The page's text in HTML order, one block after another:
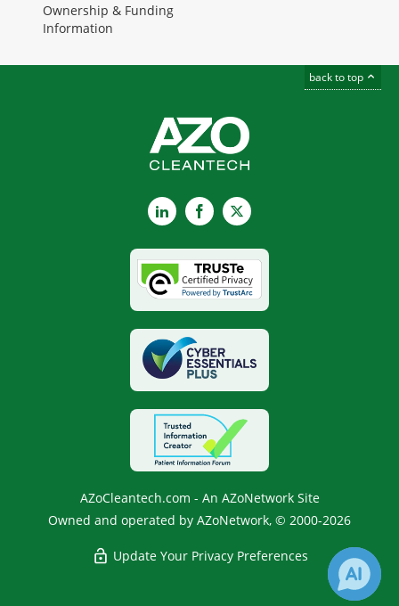
Ownership & Funding
Information
back to top
LinkedInFacebook
X
AZoCleantech.com - An AZoNetwork Site
Owned and operated by AZoNetwork, © 2000-2026
Update Your Privacy Preferences